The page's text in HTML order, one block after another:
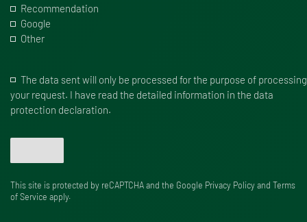
Recommendation
Google
Other
The data sent will only be processed for the purpose of processing
your request. I have read the detailed information in the data
protection declaration.
This site is protected by reCAPTCHA and the Google Privacy Policy and Terms
of Service apply.